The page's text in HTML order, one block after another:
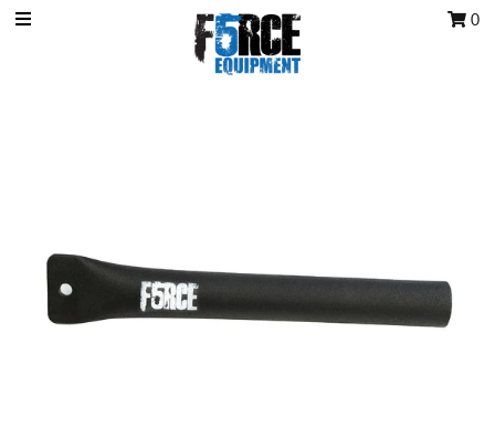
Gift Card
Training club program
0